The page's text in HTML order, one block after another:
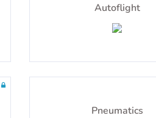
100 questions including
Autoflight
Pneumatics